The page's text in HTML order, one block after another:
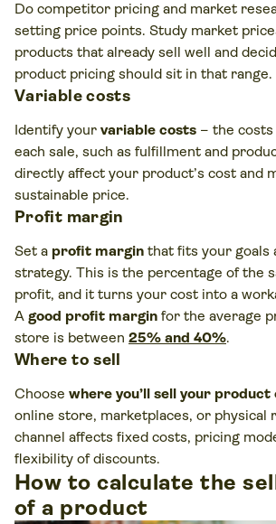
Do competitor pricing and market
setting price points. Study market
products that already sell well and
product pricing should sit in that range.
Variable costs
Identify your variable costs – the
each sale, such as fulfillment and
directly affect your product’s cost and
sustainable price.
Profit margin
Set a profit margin that fits your goals
strategy. This is the percentage of the
profit, and it turns your cost into a
A good profit margin for the average
store is between 25% and 40%.
Where to sell
Choose where you’ll sell your
online store, marketplaces, or physical
channel affects fixed costs, pricing
flexibility of discounts.
How to calculate the
of a product